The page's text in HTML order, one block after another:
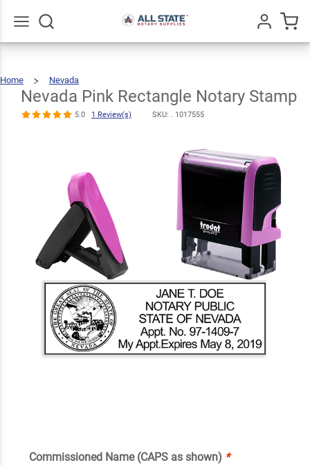
Home
Nevada
Rectangle
Notary
Stamp
Nevada Pink Rectangle Notary Stamp
5.0 1 Review(s) SKU: . 1017555
Commissioned Name (CAPS as shown) *
Nevada Pink
Rectangle
$24.99
Qty Add To Cart